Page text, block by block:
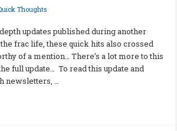
Thoughts
updates published during another
frac life, these quick hits also crossed
of a mention… There’s a lot more to this
full update… To read this update and
newsletters, …